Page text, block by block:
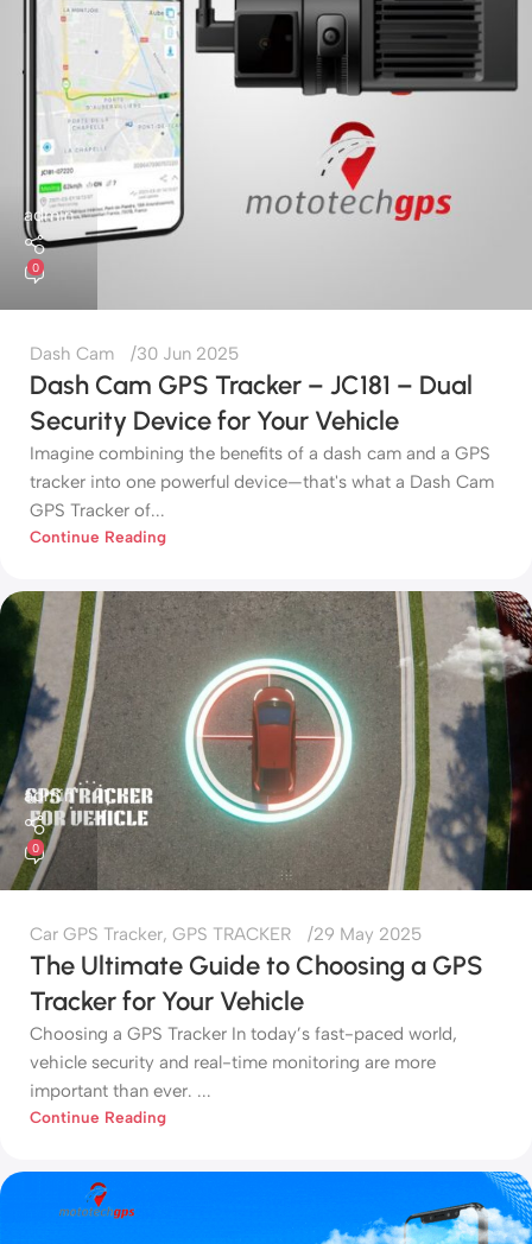
admin
0
Dash Cam 30 Jun 2025
Dash Cam GPS Tracker – JC181 – Dual
Security Device for Your Vehicle
Imagine combining the benefits of a dash cam and a GPS
tracker into one powerful device—that's what a Dash Cam
GPS Tracker of...
Continue Reading
admin
0
Car GPS Tracker, GPS TRACKER 29 May 2025
The Ultimate Guide to Choosing a GPS
Tracker for Your Vehicle
Choosing a GPS Tracker In today’s fast-paced world,
vehicle security and real-time monitoring are more
important than ever. ...
Continue Reading